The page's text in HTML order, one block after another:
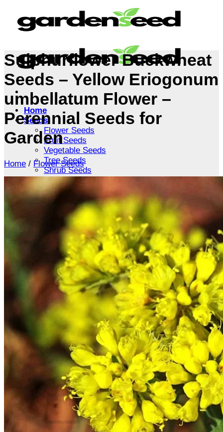
content
Home
Seeds
Flower Seeds
Fruit Seeds
Vegetable Seeds
Tree Seeds
Shrub Seeds
Grass Seeds
Herb Seeds
Live Plants
Houseplants
Flowers
Trees
Vegetables
Succulents
Indoor Plants
Outdoor Plants
Flowering Plants
Vines
Gardening Tips
Plant Gift Ideas
About Us
Search
Cart /$0.00
Sulphurflower Buckwheat
Seeds – Yellow Eriogonum
umbellatum Flower –
Perennial Seeds for
Garden
Home / Flower Seeds